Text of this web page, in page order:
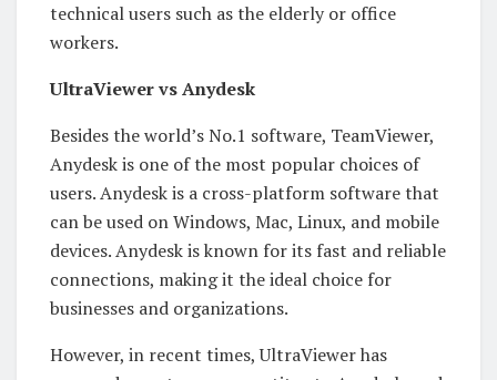
technical users such as the elderly or office
workers.
UltraViewer vs Anydesk
Besides the world’s No.1 software, TeamViewer,
Anydesk is one of the most popular choices of
users. Anydesk is a cross-platform software that
can be used on Windows, Mac, Linux, and mobile
devices. Anydesk is known for its fast and reliable
connections, making it the ideal choice for
businesses and organizations.
However, in recent times, UltraViewer has